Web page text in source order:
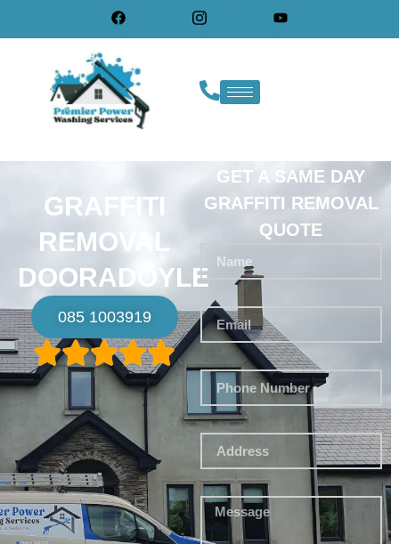
GRAFFITI
REMOVAL
DOORADOYLE
085 1003919
GET A SAME DAY
GRAFFITI REMOVAL
QUOTE